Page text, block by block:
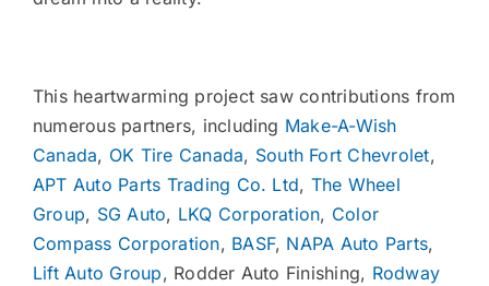
This heartwarming project saw contributions from
numerous partners, including Make-A-Wish
Canada, OK Tire Canada, South Fort Chevrolet,
APT Auto Parts Trading Co. Ltd, The Wheel
Group, SG Auto, LKQ Corporation, Color
Compass Corporation, BASF, NAPA Auto Parts,
Lift Auto Group, Rodder Auto Finishing, Rodway